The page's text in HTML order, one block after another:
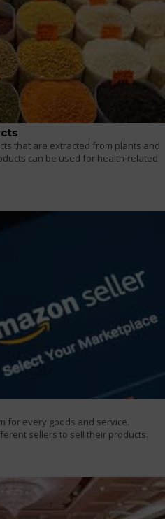
that are extracted from plants and
can be used for health-related
for every goods and service.
sellers to sell their products.